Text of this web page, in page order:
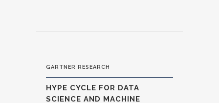
GARTNER RESEARCH
HYPE CYCLE FOR DATA
SCIENCE AND MACHINE